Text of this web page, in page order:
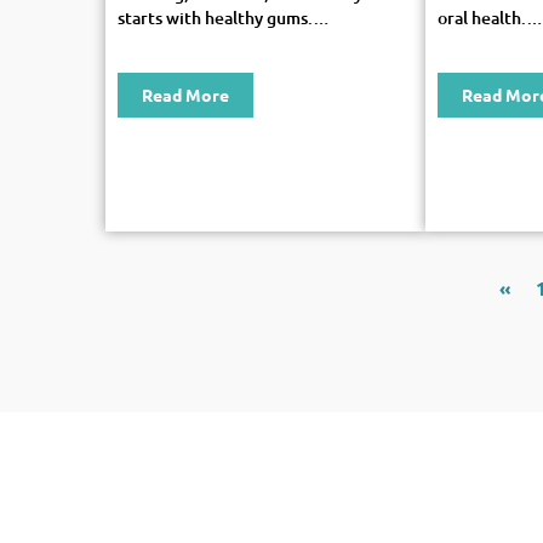
starts with healthy gums.…
Read More
oral health.…
Read
«